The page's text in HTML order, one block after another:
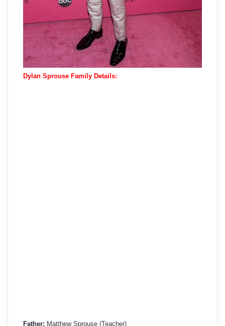
Dylan Sprouse Family Details:
Father: Matthew Sprouse (Teacher)